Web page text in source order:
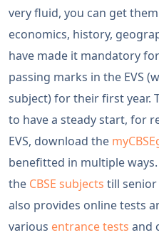
very fluid, you can get
economics, history,
have made it mandatory
passing marks in the EVS
subject) for their first year.
to have a steady start, for
EVS, download the
benefitted in multiple
the CBSE subjects till senior
also provides online tests
various entrance tests and